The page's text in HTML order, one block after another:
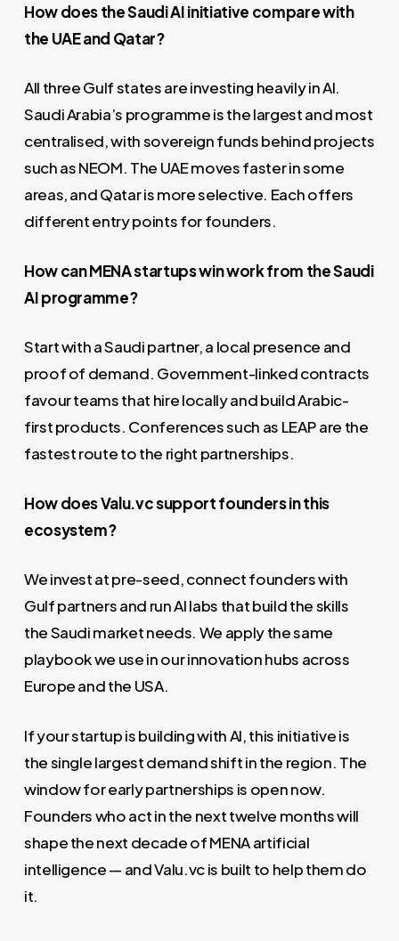
How does the Saudi AI initiative compare with
the UAE and Qatar?
All three Gulf states are investing heavily in AI.
Saudi Arabia’s programme is the largest and most
centralised, with sovereign funds behind projects
such as NEOM. The UAE moves faster in some
areas, and Qatar is more selective. Each offers
different entry points for founders.
How can MENA startups win work from the Saudi
AI programme?
Start with a Saudi partner, a local presence and
proof of demand. Government-linked contracts
favour teams that hire locally and build Arabic-
first products. Conferences such as LEAP are the
fastest route to the right partnerships.
How does Valu.vc support founders in this
ecosystem?
We invest at pre-seed, connect founders with
Gulf partners and run AI labs that build the skills
the Saudi market needs. We apply the same
playbook we use in our innovation hubs across
Europe and the USA.
If your startup is building with AI, this initiative is
the single largest demand shift in the region. The
window for early partnerships is open now.
Founders who act in the next twelve months will
shape the next decade of MENA artificial
intelligence — and Valu.vc is built to help them do
it.